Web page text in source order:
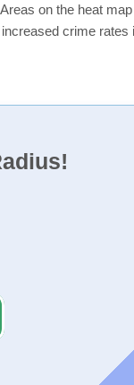
on the heat
crime